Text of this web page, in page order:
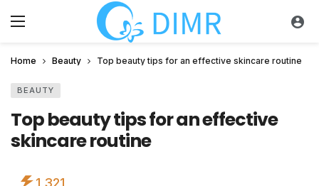
Home Beauty Top beauty tips for an effective skincare routine
BEAUTY
Top beauty tips for an effective
skincare routine
1,321